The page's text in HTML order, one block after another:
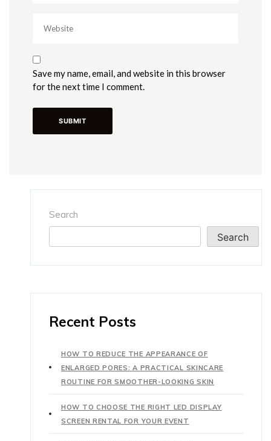
Save my name, email, and website in this browser
for the next time I comment.
Search
Search
Recent Posts
HOW TO REDUCE THE APPEARANCE OF
ENLARGED PORES: A PRACTICAL SKINCARE
ROUTINE FOR SMOOTHER-LOOKING SKIN
HOW TO CHOOSE THE RIGHT LED DISPLAY
SCREEN RENTAL FOR YOUR EVENT